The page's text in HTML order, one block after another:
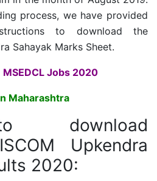
process, we have provided
to download the
Sahayak Marks Sheet.
MSEDCL Jobs 2020
Maharashtra
download
Upkendra
2020: